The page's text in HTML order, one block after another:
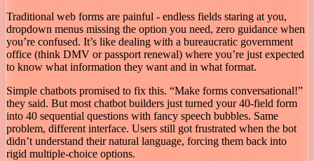
Traditional web forms are painful - endless fields staring at you,
dropdown menus missing the option you need, zero guidance when
you’re confused. It’s like dealing with a bureaucratic government
office (think DMV or passport renewal) where you’re just expected
to know what information they want and in what format.
Simple chatbots promised to fix this. “Make forms conversational!”
they said. But most chatbot builders just turned your 40-field form
into 40 sequential questions with fancy speech bubbles. Same
problem, different interface. Users still got frustrated when the bot
didn’t understand their natural language, forcing them back into
rigid multiple-choice options.